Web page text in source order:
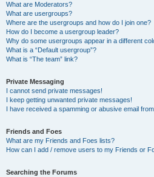
What are Moderators?
What are usergroups?
Where are the usergroups and how do I join one?
How do I become a usergroup leader?
Why do some usergroups appear in a different
What is a “Default usergroup”?
What is “The team” link?
Private Messaging
I cannot send private messages!
I keep getting unwanted private messages!
I have received a spamming or abusive email
Friends and Foes
What are my Friends and Foes lists?
How can I add / remove users to my Friends or
Searching the Forums